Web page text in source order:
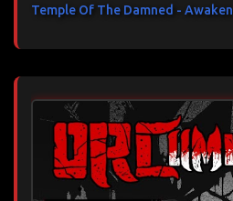
Temple Of The Damned - Awaken